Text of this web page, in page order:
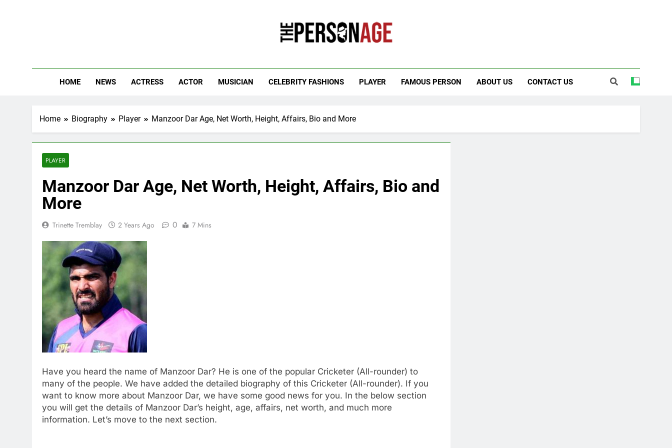
HOME NEWS ACTRESS ACTOR MUSICIAN CELEBRITY FASHIONS PLAYER FAMOUS PERSON ABOUT US CONTACT US
Home Biography Player Manzoor Dar Age, Net Worth, Height, Affairs, Bio and More
PLAYER
Manzoor Dar Age, Net Worth, Height, Affairs, Bio and
More
Trinette Tremblay 2 Years Ago 0 7 Mins
Have you heard the name of Manzoor Dar? He is one of the popular Cricketer (All-rounder) to
many of the people. We have added the detailed biography of this Cricketer (All-rounder). If you
want to know more about Manzoor Dar, we have some good news for you. In the below section
you will get the details of Manzoor Dar’s height, age, affairs, net worth, and much more
information. Let’s move to the next section.